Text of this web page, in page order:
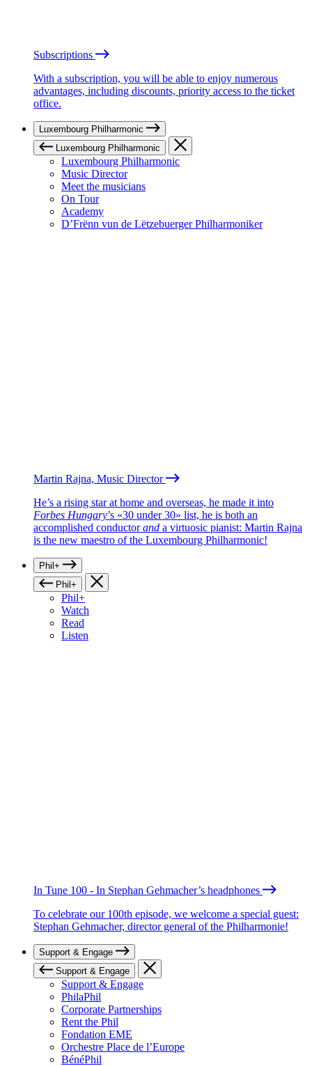
Subscriptions
With a subscription, you will be able to enjoy numerous
advantages, including discounts, priority access to the ticket
office.
Luxembourg Philharmonic
Luxembourg Philharmonic
Luxembourg Philharmonic
Music Director
Meet the musicians
On Tour
Academy
D’Frënn vun de Lëtzebuerger Philharmoniker
Martin Rajna, Music Director
He’s a rising star at home and overseas, he made it into
Forbes Hungary’s «30 under 30» list, he is both an
accomplished conductorand a virtuosic pianist: Martin Rajna
is the new maestro of the Luxembourg Philharmonic!
Phil+
Phil+
Phil+
Watch
Read
Listen
In Tune 100 - In Stephan Gehmacher’s headphones
To celebrate our 100th episode, we welcome a special guest:
Stephan Gehmacher, director general of the Philharmonie!
Support & Engage
Support & Engage
Support & Engage
PhilaPhil
Corporate Partnerships
Rent the Phil
Fondation EME
Orchestre Place de l’Europe
BénéPhil